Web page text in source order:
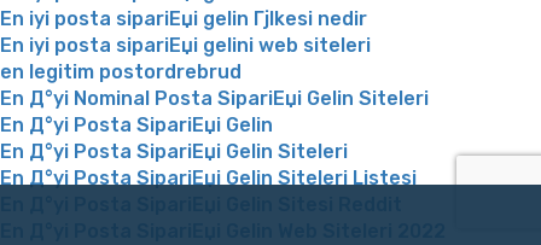
En iyi posta sipariЕџi gelin Гјlkesi nedir
En iyi posta sipariЕџi gelini web siteleri
en legitim postordrebrud
En Д°yi Nominal Posta SipariЕџi Gelin Siteleri
En Д°yi Posta SipariЕџi Gelin
En Д°yi Posta SipariЕџi Gelin Siteleri
En Д°yi Posta SipariЕџi Gelin Siteleri Listesi